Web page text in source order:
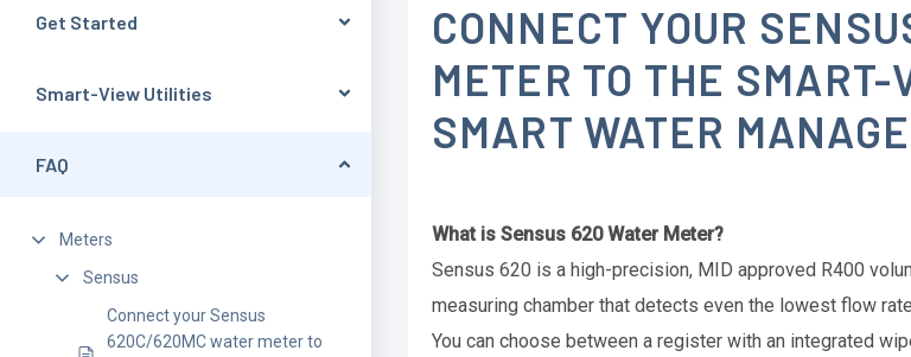
Get Started
Smart-View Utilities
FAQ
Meters
Sensus
Connect your Sensus
620C/620MC water meter to
CONNECT YOUR
METER TO THE
SMART WATER
What is Sensus 620 Water Meter?
Sensus 620 is a high-precision, MID approved R400
measuring chamber that detects even the lowest flow
You can choose between a register with an integrated